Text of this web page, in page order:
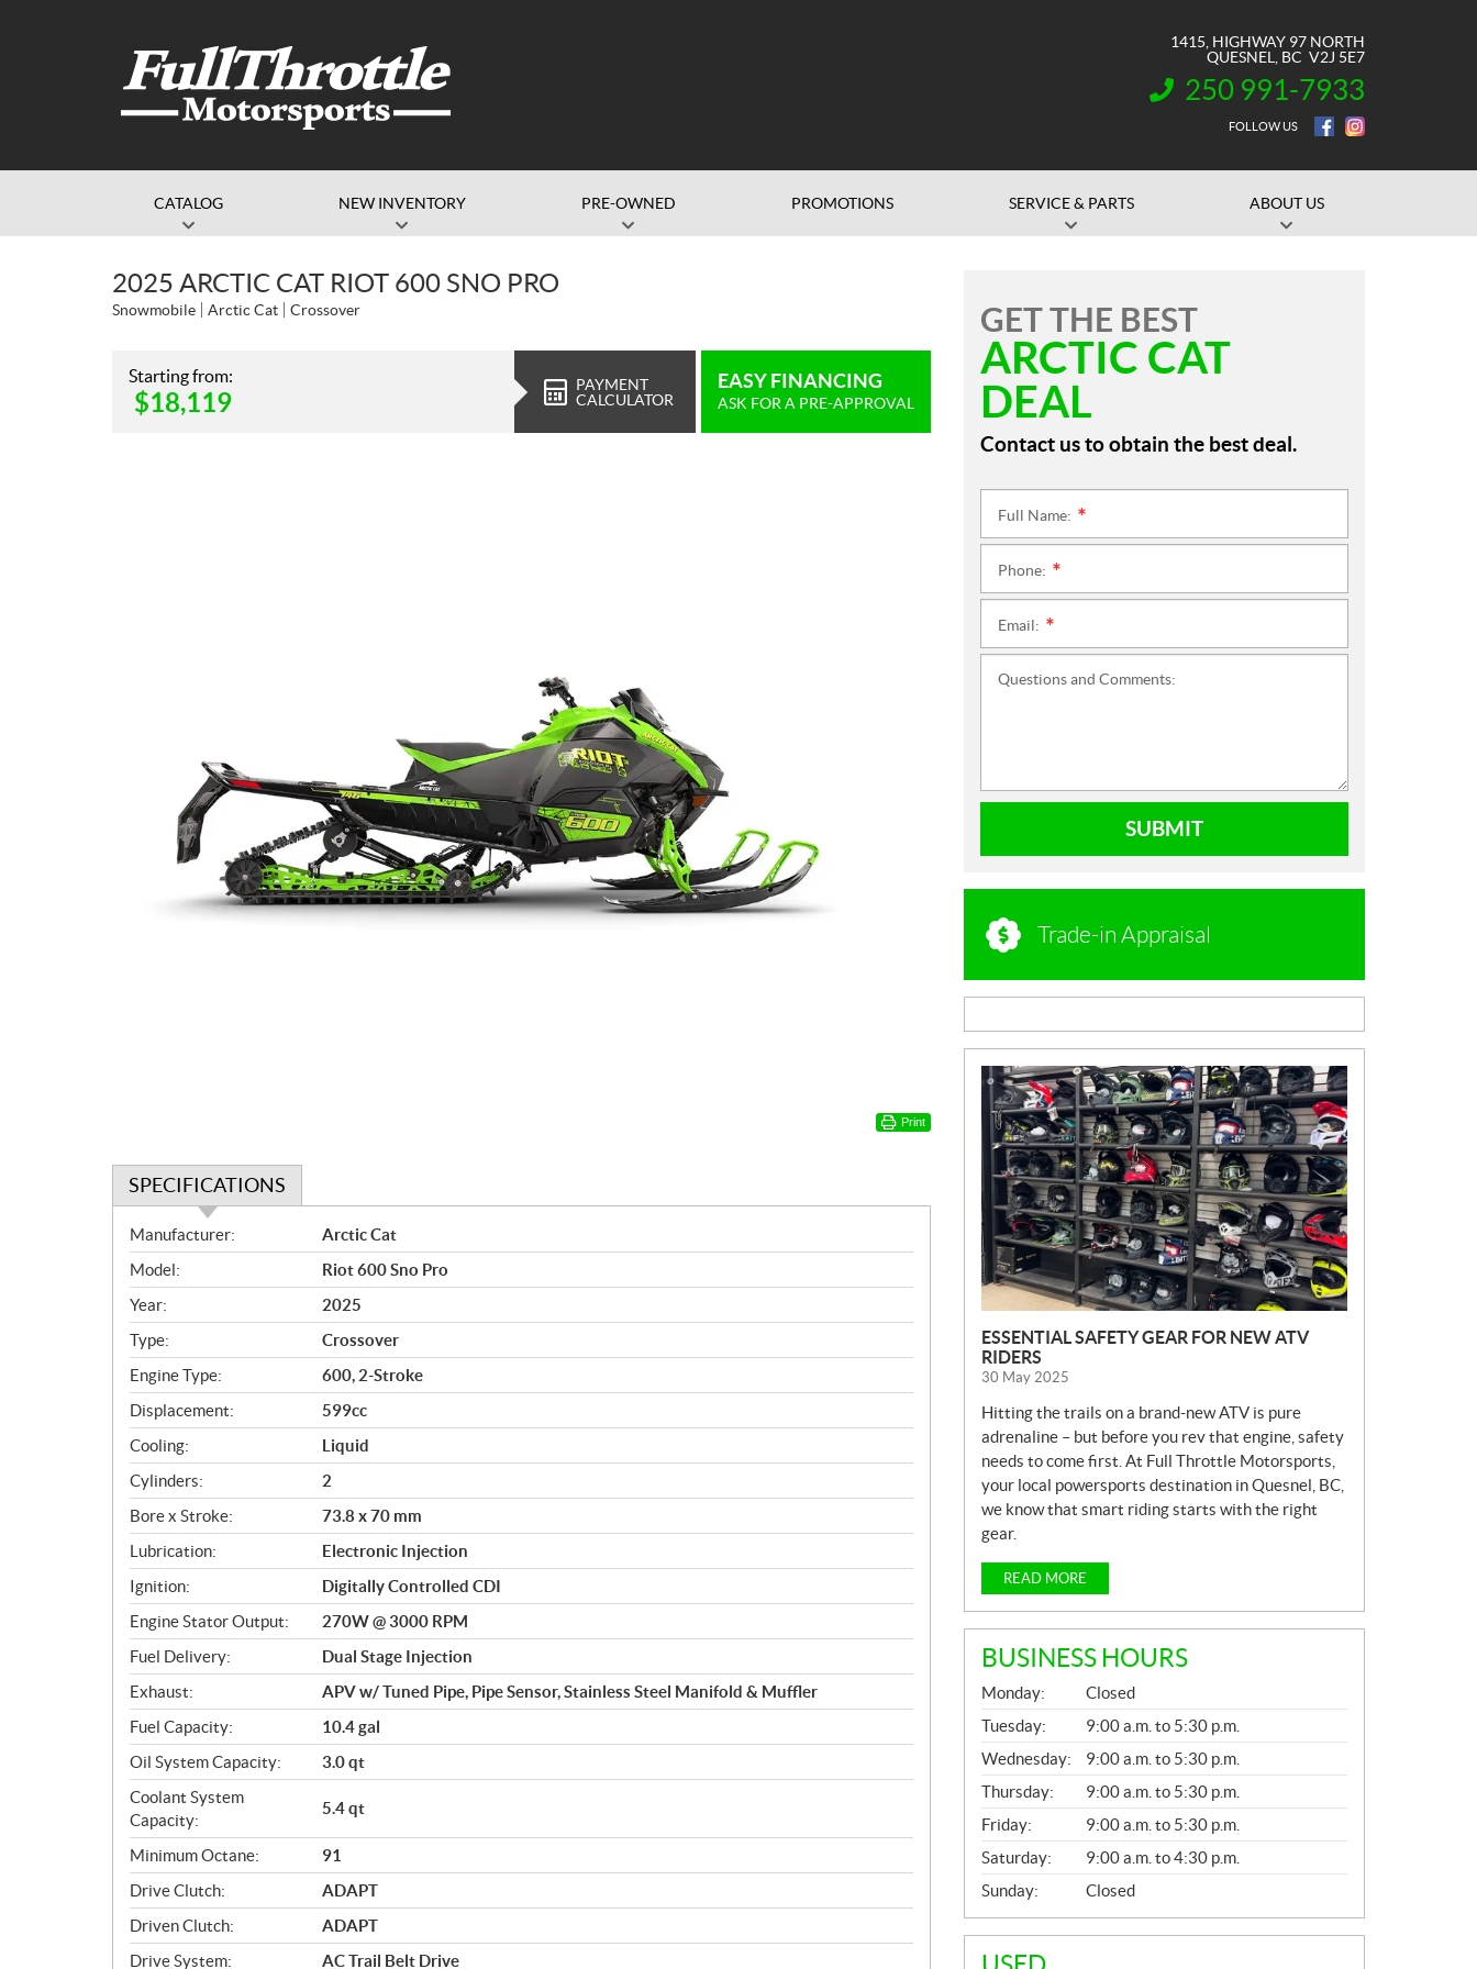
1415, HIGHWAY 97 NORTH
QUESNEL
, BC V2J 5E7
INFORMATION:
250 991-7933
FOLLOW US
CATALOG NEW INVENTORY PRE-OWNED PROMOTIONS SERVICE & PARTS ABOUT US
2025 ARCTIC CAT RIOT 600 SNO PRO
Snowmobile Arctic Cat Crossover
Starting from:
$18,119
PAYMENT
CALCULATOR
EASY FINANCING
ASK FOR A PRE-APPROVAL
Print
SPECIFICATIONS
S
p
e
c
i
f
i
c
a
t
i
o
n
s
Manufacturer:
Arctic Cat
Model:
Riot 600 Sno Pro
Year:
2025
Type:
Crossover
Engine Type:
600, 2-Stroke
Displacement:
599cc
Cooling:
Liquid
Cylinders:
2
Bore x Stroke:
73.8 x 70 mm
Lubrication:
Electronic Injection
Ignition:
Digitally Controlled CDI
Engine Stator Output:
270W @ 3000 RPM
Fuel Delivery:
Dual Stage Injection
Exhaust:
APV w/ Tuned Pipe, Pipe Sensor, Stainless Steel Manifold & Muffler
Fuel Capacity:
10.4 gal
Oil System Capacity:
3.0 qt
Coolant System
Capacity:
5.4 qt
Minimum Octane:
91
Drive Clutch:
ADAPT
Driven Clutch:
ADAPT
Drive System:
AC Trail Belt Drive
GET THE BEST
ARCTIC CAT
DEAL
Contact us to obtain the best deal.
Full Name:
Phone:
Email:
Questions and Comments:
SUBMIT
Trade-in Appraisal
N
E
W
S
ESSENTIAL SAFETY GEAR FOR NEW ATV
RIDERS
30 May 2025
Hitting the trails on a brand-new ATV is pure
adrenaline – but before you rev that engine, safety
needs to come first. At Full Throttle Motorsports,
your local powersports destination in Quesnel, BC,
we know that smart riding starts with the right
gear.
READ MORE
BUSINESS HOURS
G
E
N
E
R
A
L
Monday:
Closed
Tuesday:
9:00 a.m. to 5:30 p.m.
Wednesday:
9:00 a.m. to 5:30 p.m.
Thursday:
9:00 a.m. to 5:30 p.m.
Friday:
9:00 a.m. to 5:30 p.m.
Saturday:
9:00 a.m. to 4:30 p.m.
Sunday:
Closed